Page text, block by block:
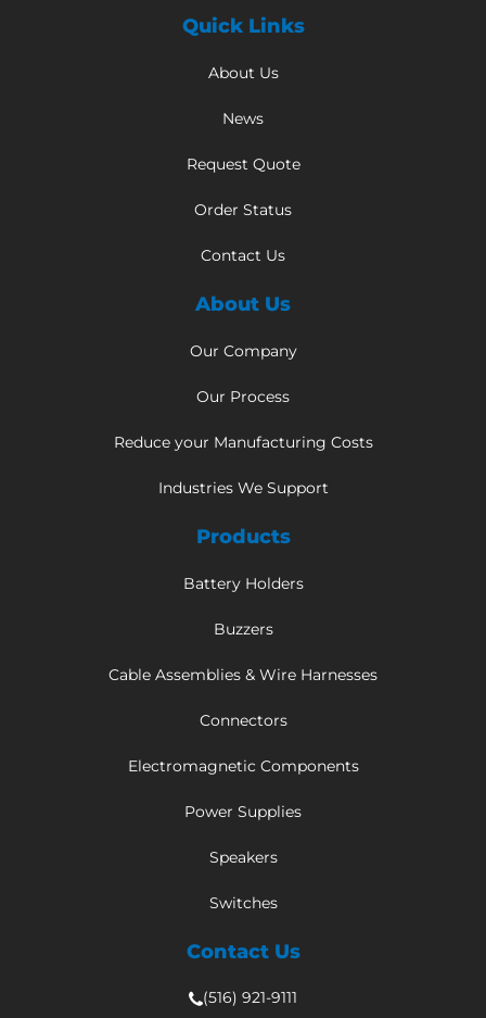
Quick Links
About Us
News
Request Quote
Order Status
Contact Us
About Us
Our Company
Our Process
Reduce your Manufacturing Costs
Industries We Support
Products
Battery Holders
Buzzers
Cable Assemblies & Wire Harnesses
Connectors
Electromagnetic Components
Power Supplies
Speakers
Switches
Contact Us
(516) 921-9111